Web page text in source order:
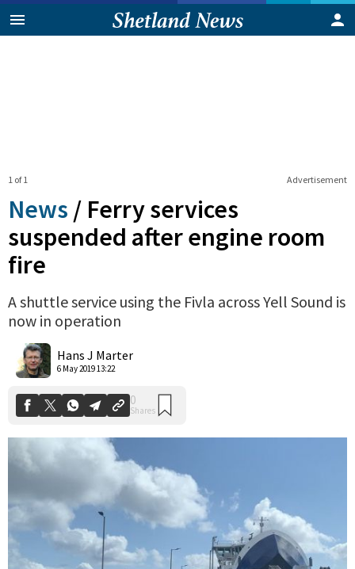
Advertisement
1 of 1
News / Ferry services
suspended after engine room
fire
A shuttle service using the Fivla across Yell Sound is
now in operation
Hans J Marter
6 May 2019 13:22